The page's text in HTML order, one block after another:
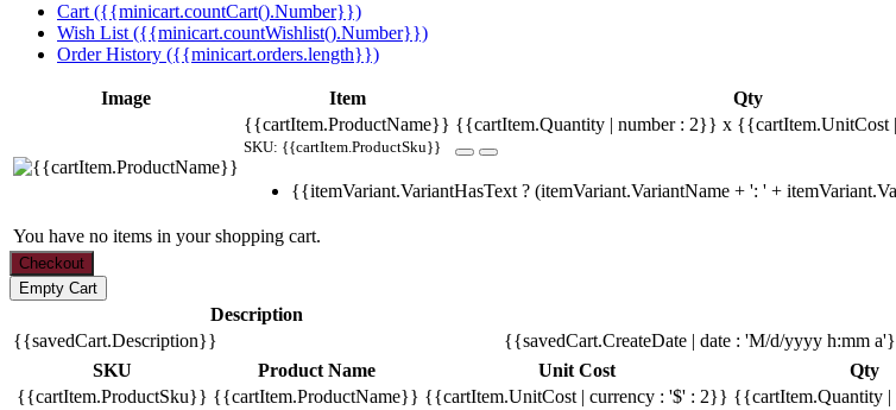
Cart ({{minicart.countCart().Number}})
Wish List ({{minicart.countWishlist().Number}})
Order History ({{minicart.orders.length}})
Image Item Qty
{{cartItem.ProductName}}
SKU: {{cartItem.ProductSku}}
{{cartItem.Quantity | number : 2}} x {{cartItem.UnitCost
{{itemVariant.VariantHasText ? (itemVariant.VariantName + ': ' +
You have no items in your shopping cart.
Description
{{savedCart.Description}}
{{savedCart.CreateDate | date : 'M/d/yyyy h:mm
SKU
Product Name Unit Cost Qty
{{cartItem.ProductSku}} {{cartItem.ProductName}} {{cartItem.UnitCost | currency : '$' : 2}} {{cartItem.Quantity